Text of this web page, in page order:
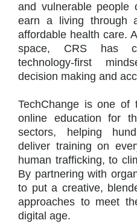
and vulnerable people
earn a living through
affordable health care.
space, CRS has
technology-first
decision making and
TechChange is one of
online education for
sectors, helping
deliver training on
human trafficking, to
By partnering with
to put a creative,
approaches to meet
digital age.